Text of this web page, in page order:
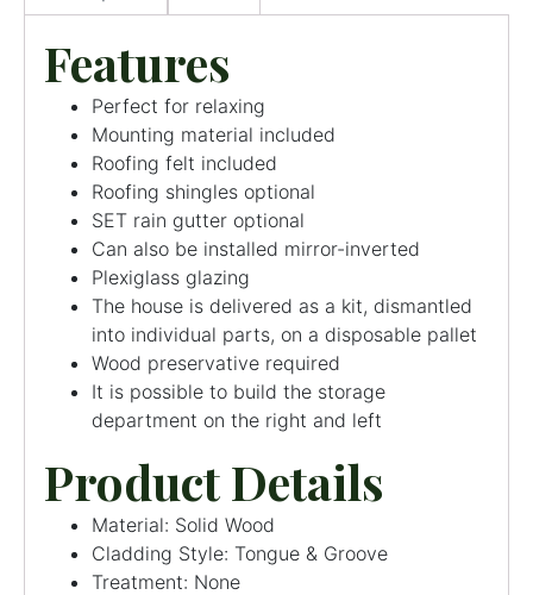
Features
Perfect for relaxing
Mounting material included
Roofing felt included
Roofing shingles optional
SET rain gutter optional
Can also be installed mirror-inverted
Plexiglass glazing
The house is delivered as a kit, dismantled
into individual parts, on a disposable pallet
Wood preservative required
It is possible to build the storage
department on the right and left
Product Details
Material: Solid Wood
Cladding Style: Tongue & Groove
Treatment: None